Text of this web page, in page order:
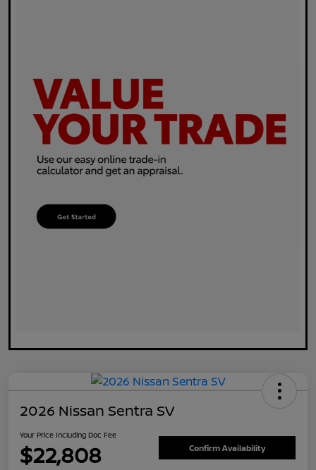
2026 Nissan Sentra SV
Your Price Including Doc Fee
$22,808 Confirm Availability